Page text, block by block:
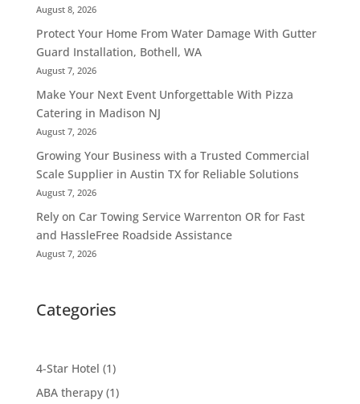
August 8, 2026
Protect Your Home From Water Damage With Gutter
Guard Installation, Bothell, WA
August 7, 2026
Make Your Next Event Unforgettable With Pizza
Catering in Madison NJ
August 7, 2026
Growing Your Business with a Trusted Commercial
Scale Supplier in Austin TX for Reliable Solutions
August 7, 2026
Rely on Car Towing Service Warrenton OR for Fast
and HassleFree Roadside Assistance
August 7, 2026
Categories
4-Star Hotel (1)
ABA therapy(1)